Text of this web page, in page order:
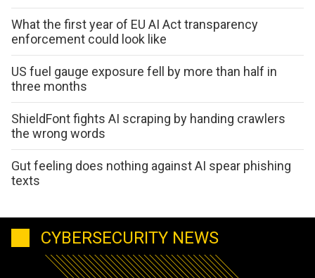
What the first year of EU AI Act transparency
enforcement could look like
US fuel gauge exposure fell by more than half in
three months
ShieldFont fights AI scraping by handing crawlers
the wrong words
Gut feeling does nothing against AI spear phishing
texts
CYBERSECURITY NEWS